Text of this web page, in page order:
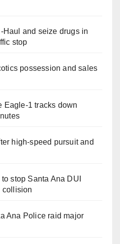
Haul and seize drugs in
stop
possession and sales
Eagle-1 tracks down
high-speed pursuit and
stop Santa Ana DUI
collision
Ana Police raid major